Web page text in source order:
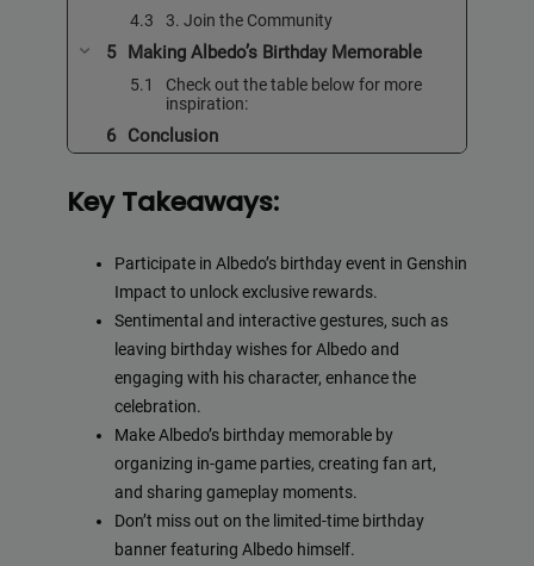
3. Join the Community
Making Albedo’s Birthday Memorable
Check out the table below for more
inspiration:
Conclusion
Key Takeaways:
Participate in Albedo’s birthday event in Genshin
Impact to unlock exclusive rewards.
Sentimental and interactive gestures, such as
leaving birthday wishes for Albedo and
engaging with his character, enhance the
celebration.
Make Albedo’s birthday memorable by
organizing in-game parties, creating fan art,
and sharing gameplay moments.
Don’t miss out on the limited-time birthday
banner featuring Albedo himself.